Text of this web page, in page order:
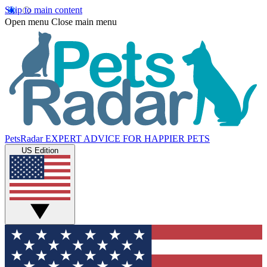
Skip to main content
Open menu Close main menu
PetsRadar EXPERT ADVICE FOR HAPPIER PETS
US Edition